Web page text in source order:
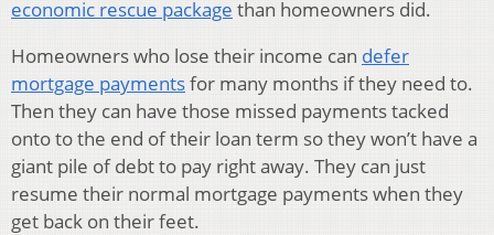
economic rescue package than homeowners did.
Homeowners who lose their income can defer
mortgage paymentsfor many months if they need to.
Then they can have those missed payments tacked
onto to the end of their loan term so they won’t have a
giant pile of debt to pay right away. They can just
resume their normal mortgage payments when they
get back on their feet.